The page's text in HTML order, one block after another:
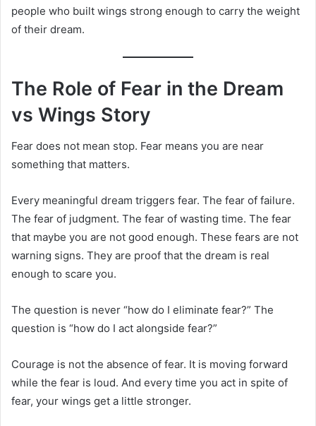
people who built wings strong enough to carry the weight
of their dream.
The Role of Fear in the Dream
vs Wings Story
Fear does not mean stop. Fear means you are near
something that matters.
Every meaningful dream triggers fear. The fear of failure.
The fear of judgment. The fear of wasting time. The fear
that maybe you are not good enough. These fears are not
warning signs. They are proof that the dream is real
enough to scare you.
The question is never “how do I eliminate fear?” The
question is “how do I act alongside fear?”
Courage is not the absence of fear. It is moving forward
while the fear is loud. And every time you act in spite of
fear, your wings get a little stronger.